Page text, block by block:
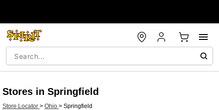
Stores in Springfield
Store Locator > Ohio > Springfield